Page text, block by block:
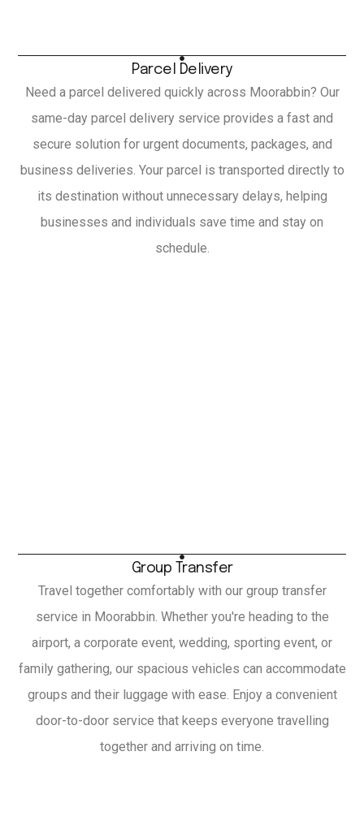
Parcel Delivery
Need a parcel delivered quickly across Moorabbin? Our
same-day parcel delivery service provides a fast and
secure solution for urgent documents, packages, and
business deliveries. Your parcel is transported directly to
its destination without unnecessary delays, helping
businesses and individuals save time and stay on
schedule.
Group Transfer
Travel together comfortably with our group transfer
service in Moorabbin. Whether you're heading to the
airport, a corporate event, wedding, sporting event, or
family gathering, our spacious vehicles can accommodate
groups and their luggage with ease. Enjoy a convenient
door-to-door service that keeps everyone travelling
together and arriving on time.